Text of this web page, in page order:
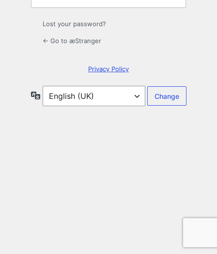
Lost your password?
← Go to æStranger
Privacy Policy
Language